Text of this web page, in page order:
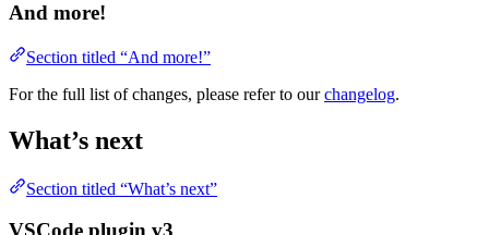
And more!
Section titled “And more!”
For the full list of changes, please refer to ourchangelog.
What’s next
Section titled “What’s next”